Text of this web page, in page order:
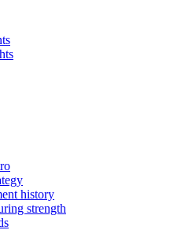
history
strength